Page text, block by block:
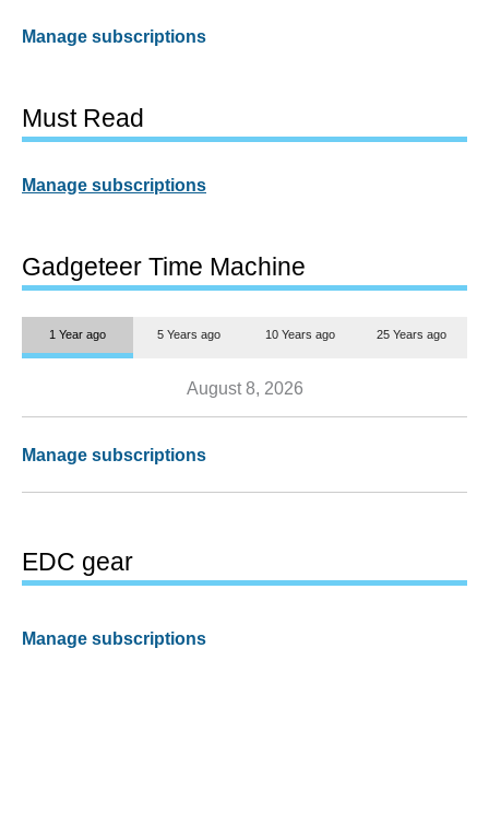
Manage subscriptions
Must Read
Manage subscriptions
Gadgeteer Time Machine
1 Year ago 5 Years ago 10 Years ago 25 Years ago
August 8, 2026
Manage subscriptions
EDC gear
Manage subscriptions